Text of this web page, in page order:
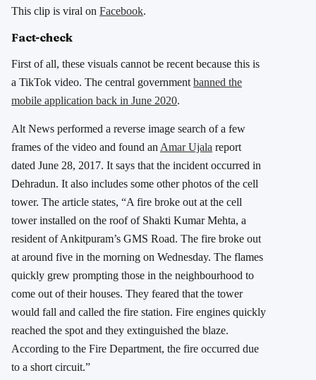
This clip is viral on Facebook.
Fact-check
First of all, these visuals cannot be recent because this is
a TikTok video. The central government banned the
mobile application back in June 2020.
Alt News performed a reverse image search of a few
frames of the video and found an Amar Ujala report
dated June 28, 2017. It says that the incident occurred in
Dehradun. It also includes some other photos of the cell
tower. The article states, “A fire broke out at the cell
tower installed on the roof of Shakti Kumar Mehta, a
resident of Ankitpuram’s GMS Road. The fire broke out
at around five in the morning on Wednesday. The flames
quickly grew prompting those in the neighbourhood to
come out of their houses. They feared that the tower
would fall and called the fire station. Fire engines quickly
reached the spot and they extinguished the blaze.
According to the Fire Department, the fire occurred due
to a short circuit.”